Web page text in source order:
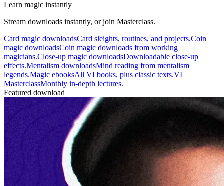
Learn magic instantly
Stream downloads instantly, or join Masterclass.
Card magic downloadsCard sleights, routines, and projects.Coin
magic downloadsCoin magic downloads from working
magicians.Close-up magic downloadsDownloadable close-up
effects.Mentalism downloadsMind reading from mentalism
legends.Magic ebooksAll VI books, plus classic texts.VI
MasterclassMonthly in-depth lectures.
Featured download